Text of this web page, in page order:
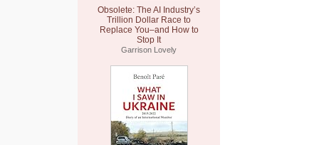
Obsolete: The AI Industry’s
Trillion Dollar Race to
Replace You–and How to
Stop It
Garrison Lovely